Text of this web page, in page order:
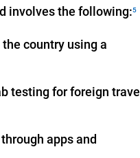
involves the following:5
country using a
testing for foreign travel
apps and